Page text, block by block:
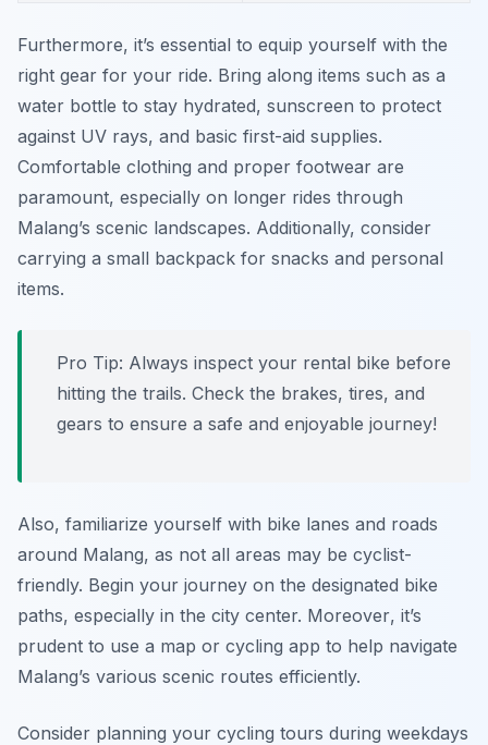
Furthermore, it’s essential to equip yourself with the
right gear for your ride. Bring along items such as a
water bottle to stay hydrated, sunscreen to protect
against UV rays, and basic first-aid supplies.
Comfortable clothing and proper footwear are
paramount, especially on longer rides through
Malang’s scenic landscapes. Additionally, consider
carrying a small backpack for snacks and personal
items.
Pro Tip: Always inspect your rental bike before
hitting the trails. Check the brakes, tires, and
gears to ensure a safe and enjoyable journey!
Also, familiarize yourself with bike lanes and roads
around Malang, as not all areas may be cyclist-
friendly. Begin your journey on the designated bike
paths, especially in the city center. Moreover, it’s
prudent to use a map or cycling app to help navigate
Malang’s various scenic routes efficiently.
Consider planning your cycling tours during weekdays